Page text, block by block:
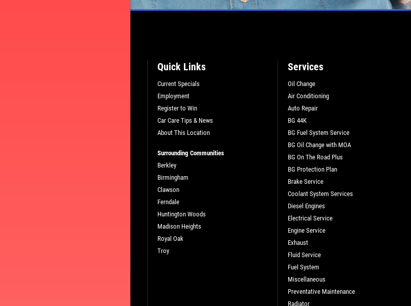
Quick Links
Current Specials
Employment
Register to Win
Car Care Tips & News
About This Location
Surrounding Communities
Berkley
Birmingham
Clawson
Ferndale
Huntington Woods
Madison Heights
Royal Oak
Troy
Services
Oil Change
Air Conditioning
Auto Repair
BG 44K
BG Fuel System Service
BG Oil Change with MOA
BG On The Road Plus
BG Protection Plan
Brake Service
Coolant System Services
Diesel Engines
Electrical Service
Engine Service
Exhaust
Fluid Service
Fuel System
Miscellaneous
Preventative Maintenance
Radiator